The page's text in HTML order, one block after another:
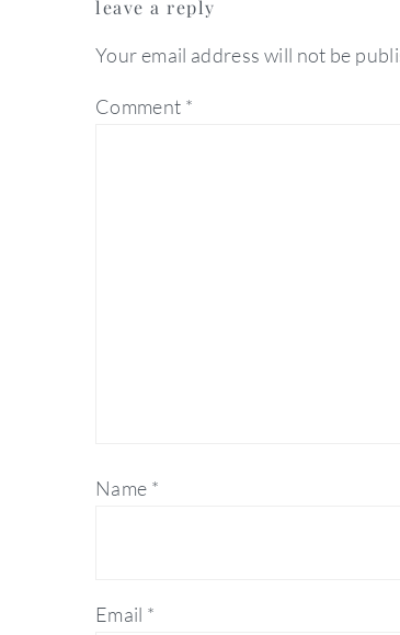
interactions
leave a reply
Your email address will not be
Comment *
Name *
Email *